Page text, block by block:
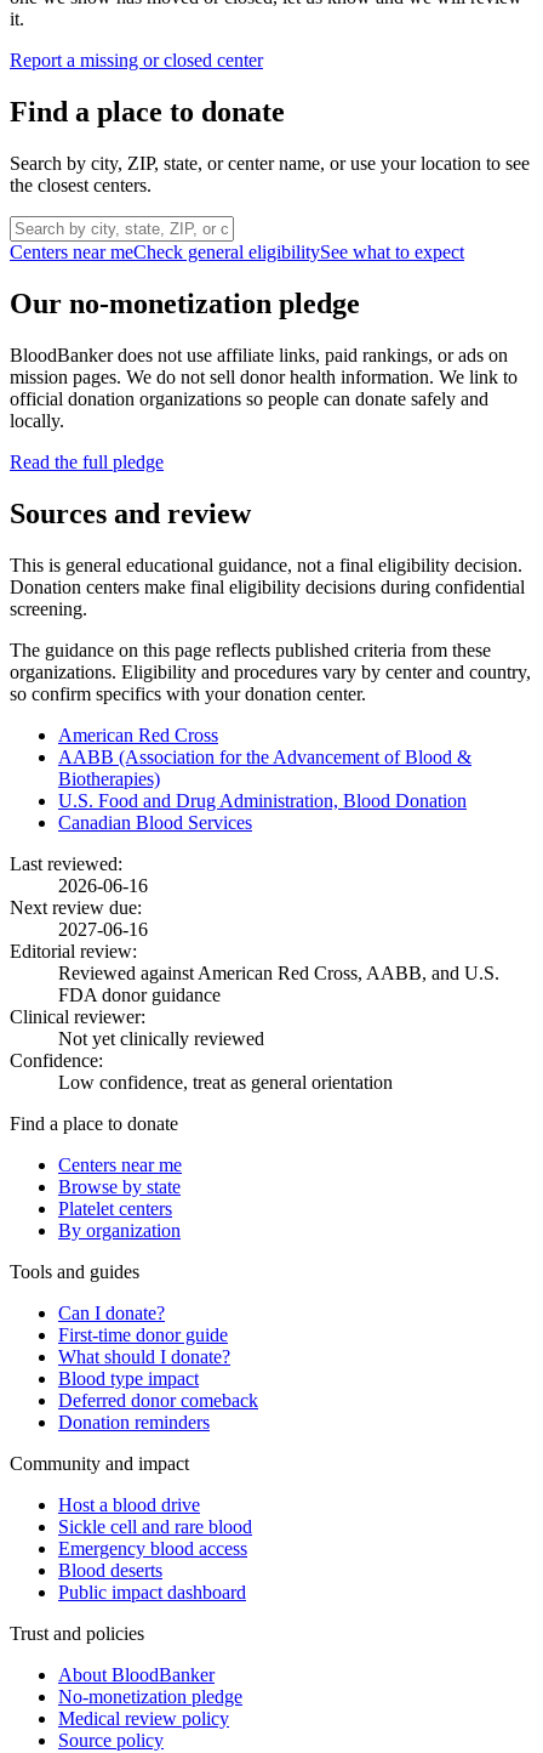
it.
Report a missing or closed center
Find a place to donate
Search by city, ZIP, state, or center name, or use your location to see
the closest centers.
Centers near meCheck general eligibilitySee what to expect
Our no-monetization pledge
BloodBanker does not use affiliate links, paid rankings, or ads on
mission pages. We do not sell donor health information. We link to
official donation organizations so people can donate safely and
locally.
Read the full pledge
Sources and review
This is general educational guidance, not a final eligibility decision.
Donation centers make final eligibility decisions during confidential
screening.
The guidance on this page reflects published criteria from these
organizations. Eligibility and procedures vary by center and country,
so confirm specifics with your donation center.
American Red Cross
AABB (Association for the Advancement of Blood &
Biotherapies)
U.S. Food and Drug Administration, Blood Donation
Canadian Blood Services
Last reviewed:
2026-06-16
Next review due:
2027-06-16
Editorial review:
Reviewed against American Red Cross, AABB, and U.S.
FDA donor guidance
Clinical reviewer:
Not yet clinically reviewed
Confidence:
Low confidence, treat as general orientation
Find a place to donate
Centers near me
Browse by state
Platelet centers
By organization
Tools and guides
Can I donate?
First-time donor guide
What should I donate?
Blood type impact
Deferred donor comeback
Donation reminders
Community and impact
Host a blood drive
Sickle cell and rare blood
Emergency blood access
Blood deserts
Public impact dashboard
Trust and policies
About BloodBanker
No-monetization pledge
Medical review policy
Source policy